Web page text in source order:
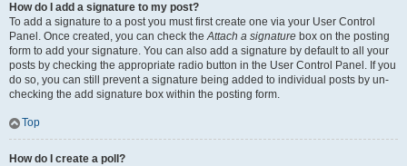
How do I add a signature to my post?
To add a signature to a post you must first create one via your User Control
Panel. Once created, you can check theAttach a signature box on the posting
form to add your signature. You can also add a signature by default to all your
posts by checking the appropriate radio button in the User Control Panel. If you
do so, you can still prevent a signature being added to individual posts by un-
checking the add signature box within the posting form.
Top
How do I create a poll?